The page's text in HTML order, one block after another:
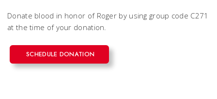
Donate blood in honor of Roger by using group code C271
at the time of your donation.
SCHEDULE DONATION